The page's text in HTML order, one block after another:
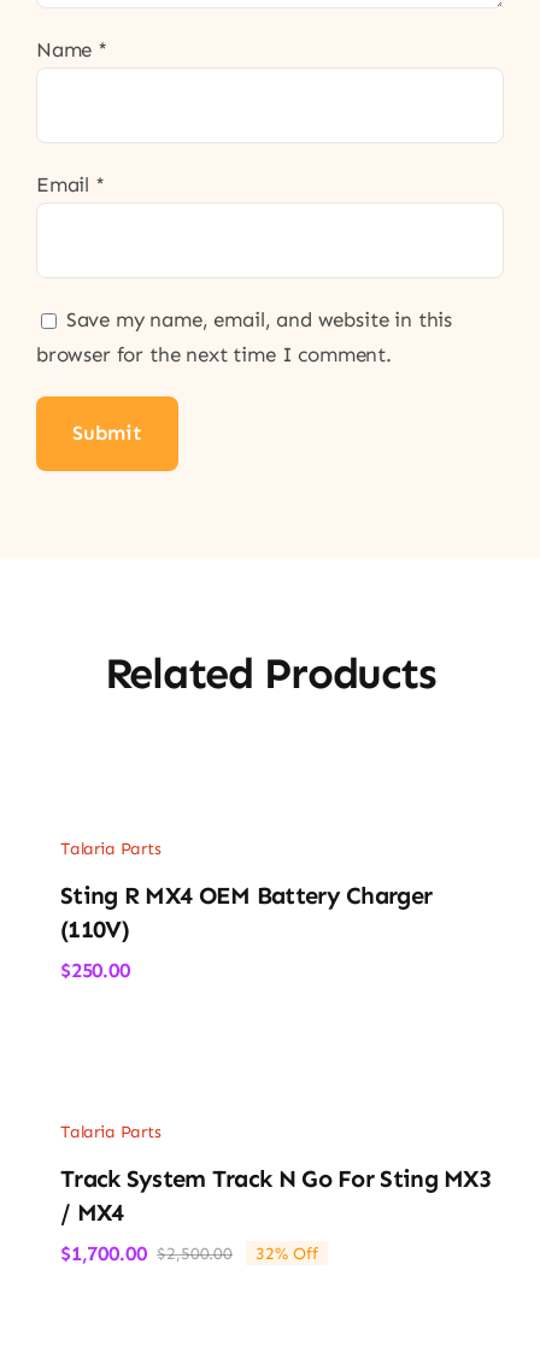
Name *
Email *
Save my name, email, and website in this
browser for the next time I comment.
Related Products
Talaria Parts
Sting R MX4 OEM Battery Charger
(110V)
$250.00
Talaria Parts
Track System Track N Go For Sting MX3
/ MX4
$2,500.00Original
$1,700.00
Current
32% Off